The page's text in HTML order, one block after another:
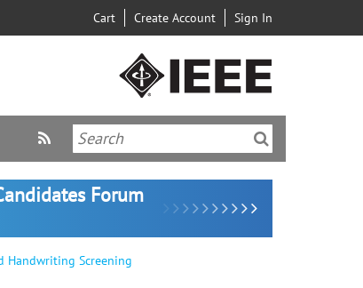
Cart Create Account Sign In
Forum
Handwriting Screening